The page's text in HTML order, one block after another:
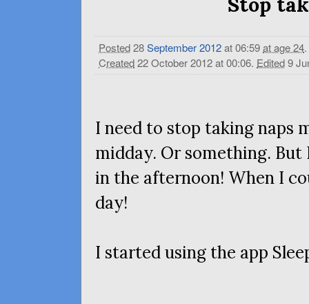
Posted28September2012at 06:59at age 24.
Created22 October 2012 at 00:06. Edited9
I need to stop taking naps
midday. Or something.
in the afternoon! When I
day!
I started using the app